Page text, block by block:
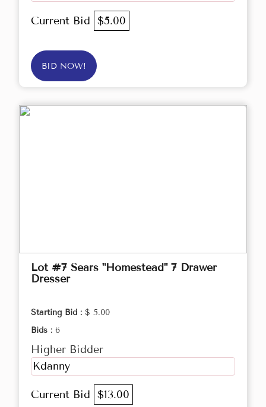
Current Bid $5.00
BID NOW!
Lot #7 Sears "Homestead" 7 Drawer
Dresser
Starting Bid : $ 5.00
Bids : 6
Higher Bidder
Kdanny
Current Bid $13.00